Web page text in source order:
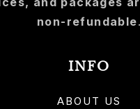
non-refundable.
INFO
ABOUT US